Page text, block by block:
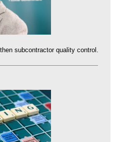
subcontractor quality control.